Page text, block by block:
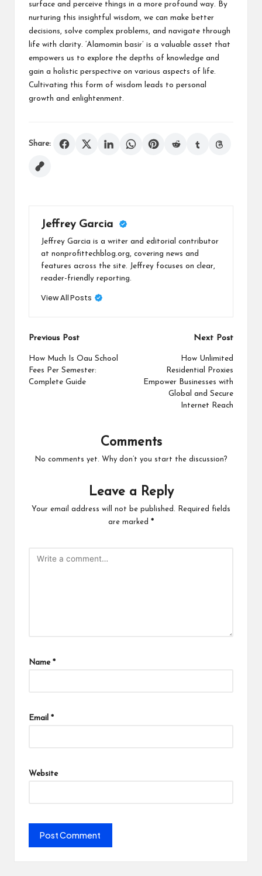
surface and perceive things in a more profound way. By
nurturing this insightful wisdom, we can make better
decisions, solve complex problems, and navigate through
life with clarity. ‘Alamomin basir’ is a valuable asset that
empowers us to explore the depths of knowledge and
gain a holistic perspective on various aspects of life.
Cultivating this form of wisdom leads to personal
growth and enlightenment.
Share:
Jeffrey Garcia
Jeffrey Garcia is a writer and editorial contributor
at nonprofittechblog.org, covering news and
features across the site. Jeffrey focuses on clear,
reader-friendly reporting.
View All Posts
Post
navigation
Previous Post
How Much Is Oau School
Fees Per Semester:
Complete Guide
Next Post
How Unlimited
Residential Proxies
Empower Businesses with
Global and Secure
Internet Reach
Comments
No comments yet. Why don’t you start the discussion?
Leave a Reply
Your email address will not be published.
Required fields
are marked *
Name *
Email *
Website